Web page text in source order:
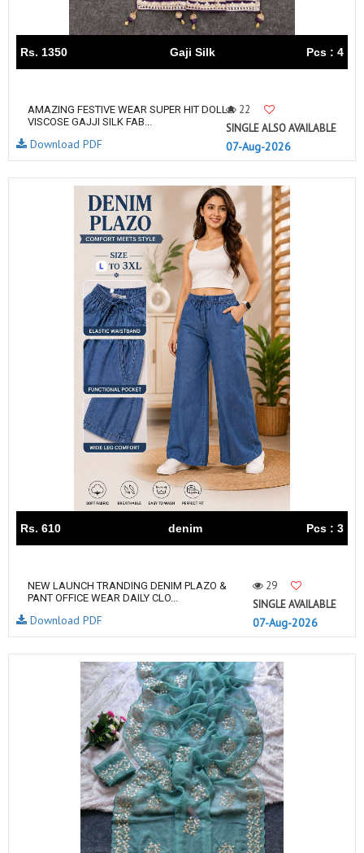
Rs. 1350 Gaji Silk Pcs : 4
AMAZING FESTIVE WEAR SUPER HIT DOLLA
VISCOSE GAJJI SILK FAB...
22
SINGLE ALSO AVAILABLE
07-Aug-2026
Download PDF
Rs. 610 denim Pcs : 3
NEW LAUNCH TRANDING DENIM PLAZO &
PANT OFFICE WEAR DAILY CLO...
29
SINGLE AVAILABLE
07-Aug-2026
Download PDF